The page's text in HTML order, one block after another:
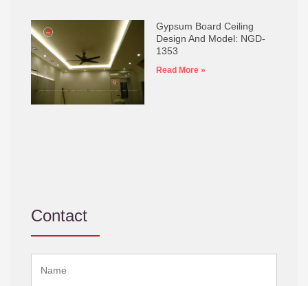
Gypsum Board Ceiling
Design And Model: NGD-
1353
Read More »
Contact